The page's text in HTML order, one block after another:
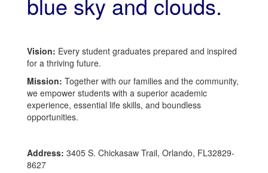
Vision: Every student graduates prepared and inspired
for a thriving future.
Mission: Together with our families and the community,
we empower students with a superior academic
experience, essential life skills, and boundless
opportunities.
Address: 3405 S. Chickasaw Trail, Orlando, FL32829-
8627